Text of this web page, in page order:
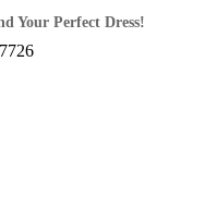
Your Perfect Dress!